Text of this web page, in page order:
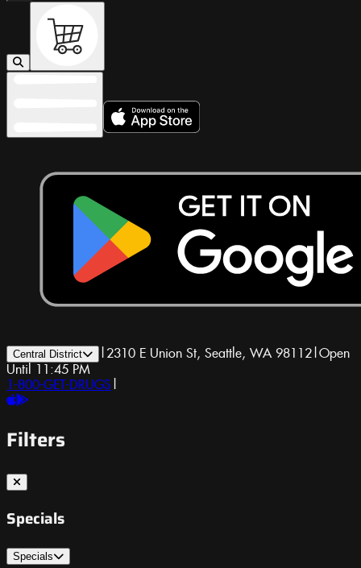
Central District | 2310 E Union St, Seattle, WA 98112|Open
Until 11:45 PM
1-800-GET-DRUGS |
Filters
Specials
Specials